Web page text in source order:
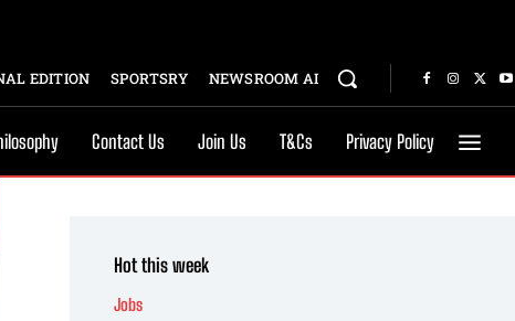
EDITION SPORTSRY NEWSROOM AI
Contact Us Join Us T&Cs Privacy Policy
Hot this week
Jobs